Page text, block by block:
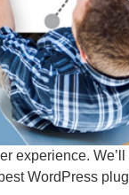
experience. We’ll
WordPress